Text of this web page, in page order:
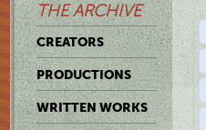
THE ARCHIVE
CREATORS
PRODUCTIONS
WRITTEN WORKS